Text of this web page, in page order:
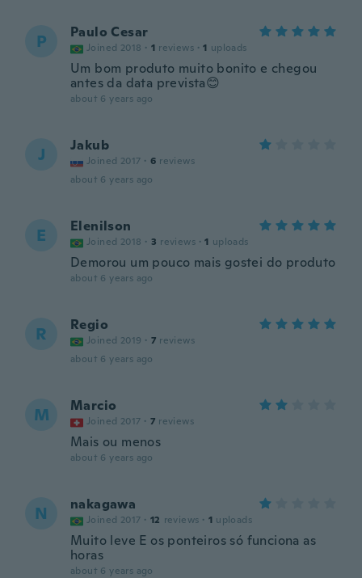
P Paulo Cesar
Joined 2018 · 1 reviews · 1 uploads
Um bom produto muito bonito e chegou
antes da data prevista😊
about 6 years ago
J Jakub
Joined 2017 · 6 reviews
about 6 years ago
E Elenilson
Joined 2018 · 3 reviews · 1 uploads
Demorou um pouco mais gostei do produto
about 6 years ago
R Regio
Joined 2019 · 7 reviews
about 6 years ago
M Marcio
Joined 2017 · 7 reviews
Mais ou menos
about 6 years ago
N nakagawa
Joined 2017 · 12 reviews · 1 uploads
Muito leve E os ponteiros só funciona as
horas
about 6 years ago